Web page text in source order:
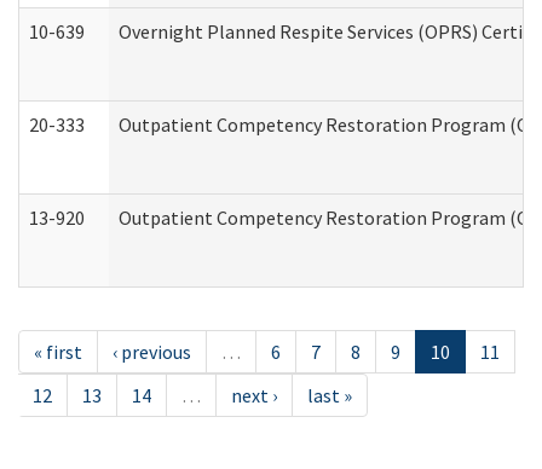
10-639 Overnight Planned Respite Services (OPRS)
20-333 Outpatient Competency Restoration Program
13-920 Outpatient Competency Restoration Program
« first ‹ previous … 6 7 8 9 10
11
12
13 14 … next › last »